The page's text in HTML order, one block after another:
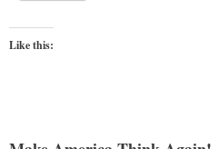
Like this: